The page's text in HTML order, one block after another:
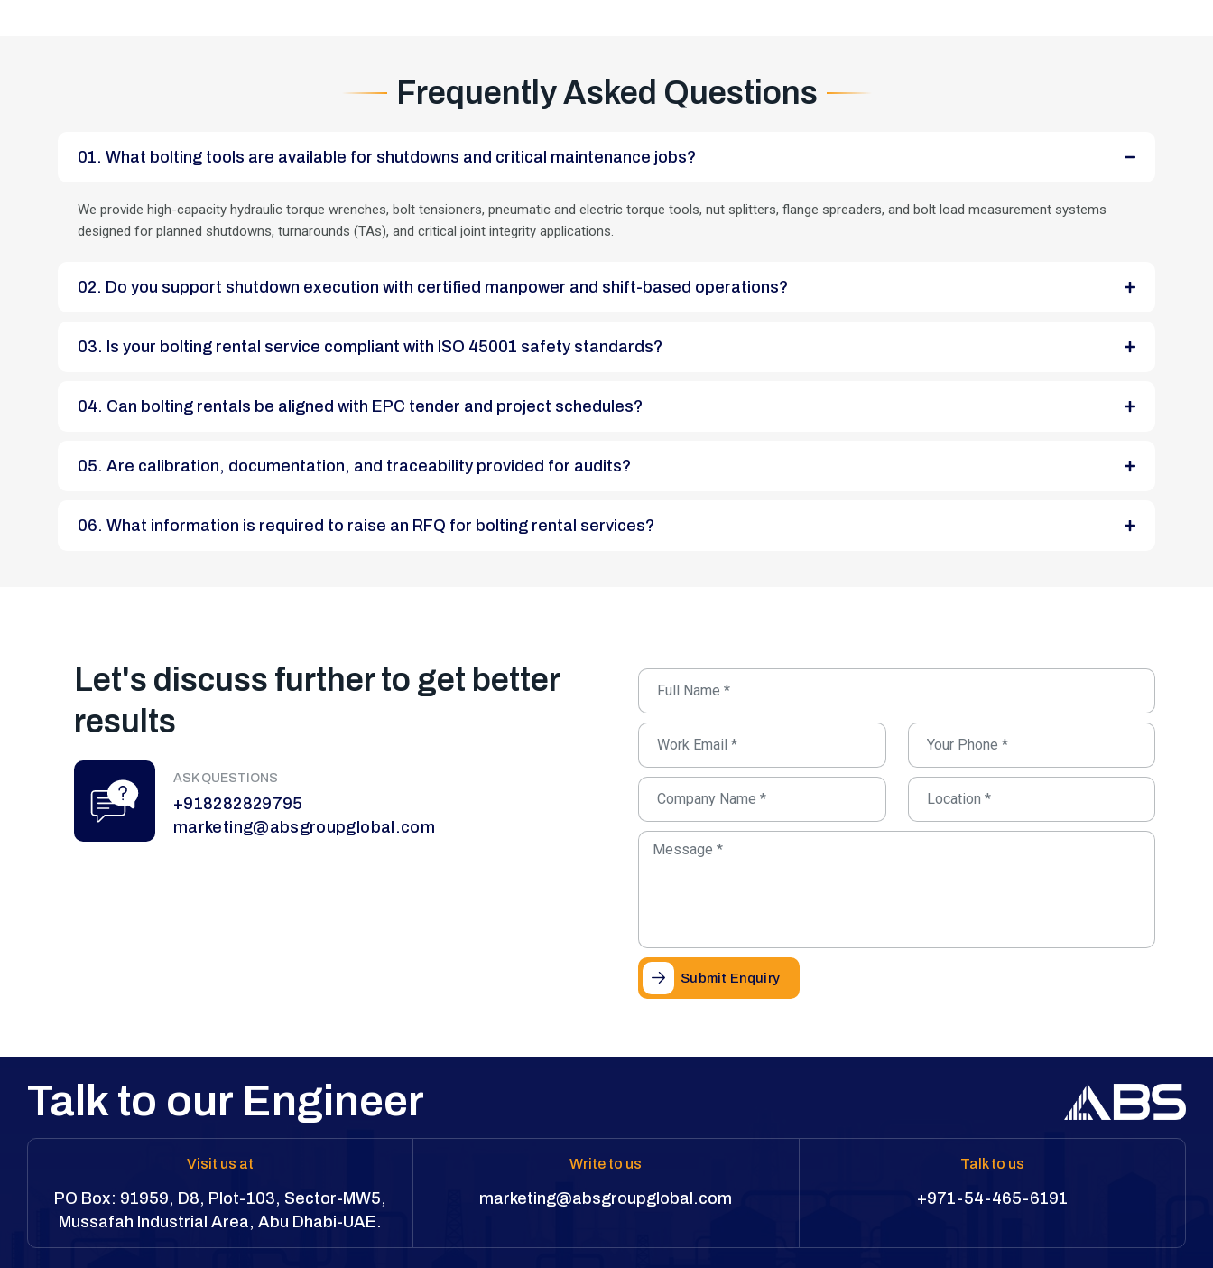
Frequently Asked Questions
01. What bolting tools are available for shutdowns and critical maintenance jobs?
We provide high-capacity hydraulic torque wrenches, bolt tensioners, pneumatic and electric torque tools, nut splitters, flange spreaders, and bolt load measurement systems
designed for planned shutdowns, turnarounds (TAs), and critical joint integrity applications.
02. Do you support shutdown execution with certified manpower and shift-based operations?
03. Is your bolting rental service compliant with ISO 45001 safety standards?
04. Can bolting rentals be aligned with EPC tender and project schedules?
05. Are calibration, documentation, and traceability provided for audits?
06. What information is required to raise an RFQ for bolting rental services?
Let's discuss further to get better
results
ASK QUESTIONS
+918282829795
marketing@absgroupglobal.com
Submit Enquiry
Talk to our Engineer
Visit us at
PO Box: 91959, D8, Plot-103, Sector-MW5,
Mussafah Industrial Area, Abu Dhabi-UAE.
Write to us
marketing@absgroupglobal.com
Talk to us
+971-54-465-6191